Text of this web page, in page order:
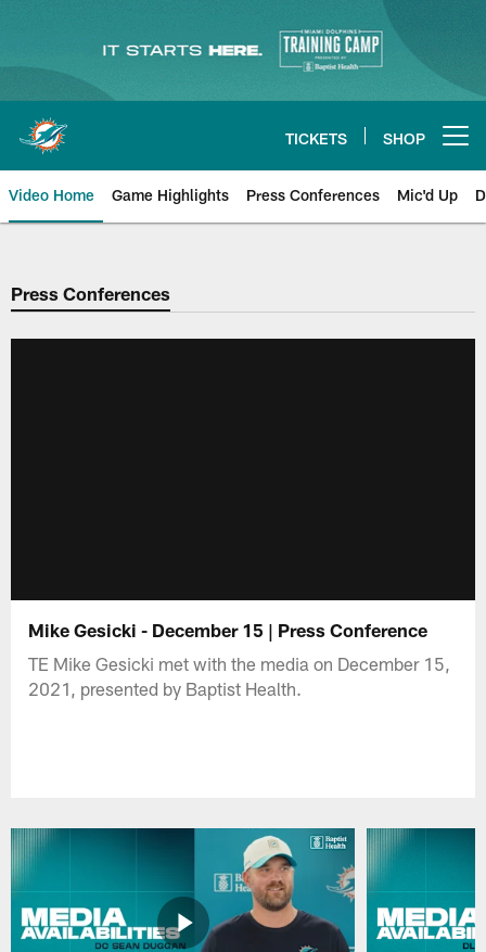
content
TICKETS SHOP
Video Home Game Highlights Press Conferences Mic'd Up
Press Conferences
Mike Gesicki - December 15 | Press Conference
TE Mike Gesicki met with the media on December 15,
2021, presented by Baptist Health.